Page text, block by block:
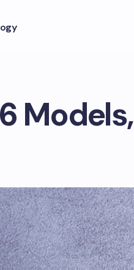
Models,